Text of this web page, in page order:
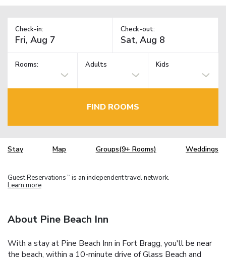
Check-in: Check-out:
Rooms: Adults Kids
FIND ROOMS
Stay Map Groups(9+ Rooms) Weddings
Guest Reservations TM is an independent travel network.
Learn more
About Pine Beach Inn
With a stay at Pine Beach Inn in Fort Bragg, you'll be near
the beach, within a 10-minute drive of Glass Beach and